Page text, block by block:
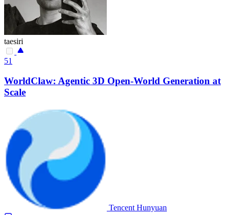
taesiri
51
WorldClaw: Agentic 3D Open-World Generation at
Scale
Tencent Hunyuan